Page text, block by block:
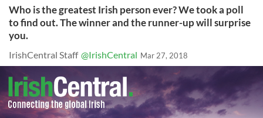
Who is the greatest Irish person ever? We took a poll
to find out. The winner and the runner-up will surprise
you.
IrishCentral Staff @IrishCentral Mar 27, 2018